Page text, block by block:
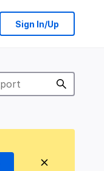
Sign In/Up